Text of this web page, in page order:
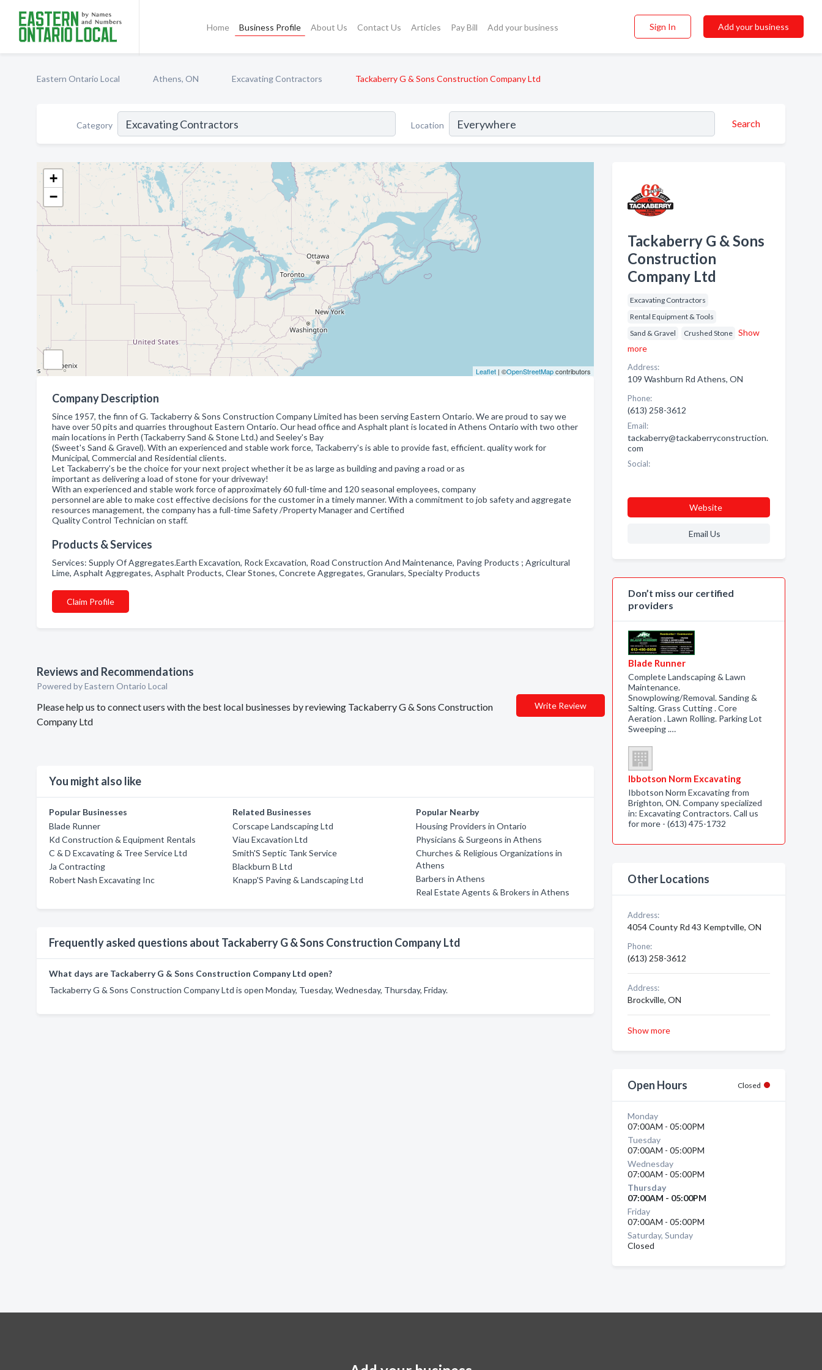
Home Business Profile About Us Contact Us Articles Pay Bill Add your business Sign In Add your business
Eastern Ontario Local Athens, ON Excavating Contractors Tackaberry G & Sons Construction Company Ltd
Category Location Search
+
−
Leaflet| ©OpenStreetMapcontributors
Company Description
Since 1957, the finn of G. Tackaberry & Sons Construction Company Limited has been serving Eastern Ontario. We are proud to say we
have over 50 pits and quarries throughout Eastern Ontario. Our head office and Asphalt plant is located in Athens Ontario with two other
main locations in Perth (Tackaberry Sand & Stone Ltd.) and Seeley's Bay
(Sweet's Sand & Gravel). With an experienced and stable work force, Tackaberry's is able to provide fast, efficient. quality work for
Municipal, Commercial and Residential clients.
Let Tackaberry's be the choice for your next project whether it be as large as building and paving a road or as
important as delivering a load of stone for your driveway!
With an experienced and stable work force of approximately 60 full-time and 120 seasonal employees, company
personnel are able to make cost effective decisions for the customer in a timely manner. With a commitment to job safety and aggregate
resources management, the company has a full-time Safety /Property Manager and Certified
Quality Control Technician on staff.
Products & Services
Services: Supply Of Aggregates.Earth Excavation, Rock Excavation, Road Construction And Maintenance, Paving Products ; Agricultural
Lime, Asphalt Aggregates, Asphalt Products, Clear Stones, Concrete Aggregates, Granulars, Specialty Products
Claim Profile
Reviews and Recommendations
Powered by Eastern Ontario Local
Please help us to connect users with the best local businesses by reviewing Tackaberry G & Sons Construction
Company Ltd
Write Review
You might also like
Popular Businesses
Blade Runner
Kd Construction & Equipment Rentals
C & D Excavating & Tree Service Ltd
Ja Contracting
Robert Nash Excavating Inc
Related Businesses
Corscape Landscaping Ltd
Viau Excavation Ltd
Smith'S Septic Tank Service
Blackburn B Ltd
Knapp'S Paving & Landscaping Ltd
Popular Nearby
Housing Providers in Ontario
Physicians & Surgeons in Athens
Churches & Religious Organizations in
Athens
Barbers in Athens
Real Estate Agents & Brokers in Athens
Frequently asked questions about Tackaberry G & Sons Construction Company Ltd
What days are Tackaberry G & Sons Construction Company Ltd open?
Tackaberry G & Sons Construction Company Ltd is open Monday, Tuesday, Wednesday, Thursday, Friday.
Tackaberry G & Sons
Construction
Company Ltd
Excavating Contractors
Rental Equipment & Tools
Sand & Gravel
Crushed Stone
Show
more
Address:
109 Washburn Rd Athens, ON
Phone:
(613) 258-3612
Email:
tackaberry@tackaberryconstruction.
com
Social:
Website
Email Us
Don’t miss our certified
providers
Blade Runner
Complete Landscaping & Lawn
Maintenance.
Snowplowing/Removal. Sanding &
Salting. Grass Cutting . Core
Aeration . Lawn Rolling. Parking Lot
Sweeping .…
Ibbotson Norm Excavating
Ibbotson Norm Excavating from
Brighton, ON. Company specialized
in: Excavating Contractors. Call us
for more - (613) 475-1732
Other Locations
Address:
4054 County Rd 43 Kemptville, ON
Phone:
(613) 258-3612
Address:
Brockville, ON
Show more
Open Hours Closed
Monday
07:00AM - 05:00PM
Tuesday
07:00AM - 05:00PM
Wednesday
07:00AM - 05:00PM
Thursday
07:00AM - 05:00PM
Friday
07:00AM - 05:00PM
Saturday, Sunday
Closed